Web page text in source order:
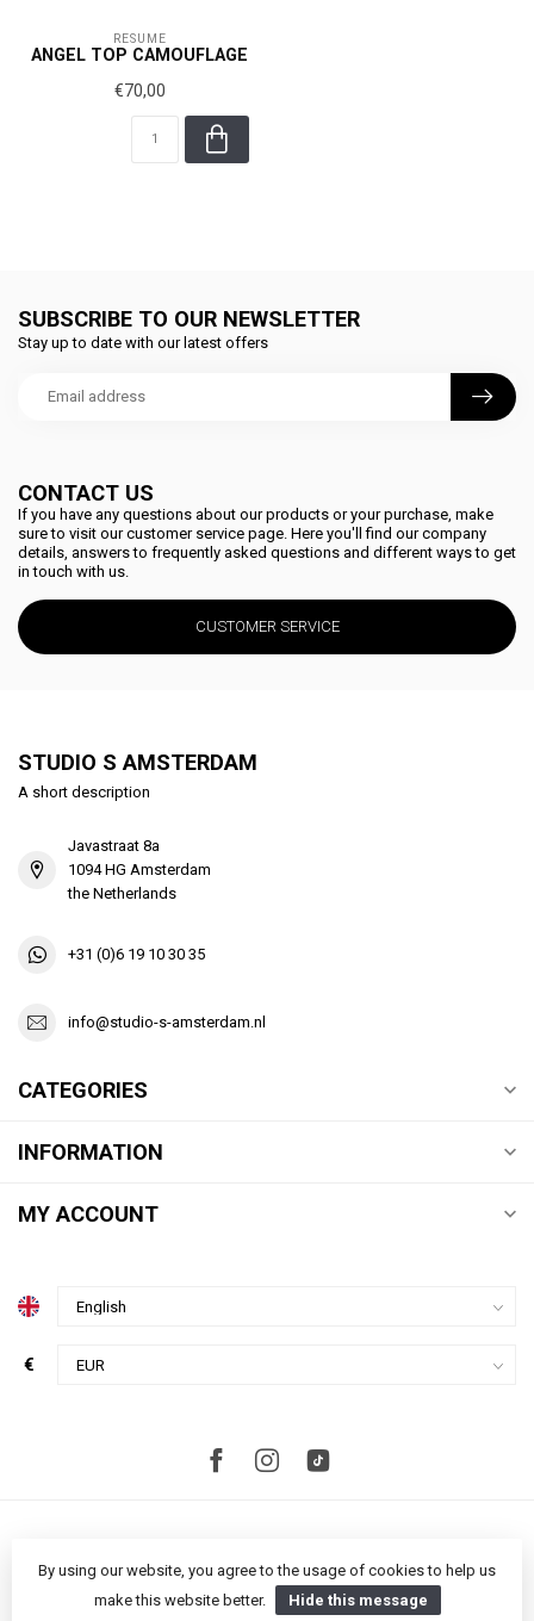
RÉSUMÉ
ANGEL TOP CAMOUFLAGE
€70,00
CONTACT US
If you have any questions about our products or your purchase, make
sure to visit our customer service page. Here you'll find our company
details, answers to frequently asked questions and different ways to get
in touch with us.
CUSTOMER SERVICE
SUBSCRIBE TO OUR NEWSLETTER
Stay up to date with our latest offers
STUDIO S AMSTERDAM
A short description
Javastraat 8a
1094 HG Amsterdam
the Netherlands
+31 (0)6 19 10 30 35
info@studio-s-amsterdam.nl
CATEGORIES
INFORMATION
MY ACCOUNT
€
© Copyright 2026 Studio S Amsterdam- Powered byLightspeed
By using our website, you agree to the usage of cookies to help us
make this website better.
Hide this message